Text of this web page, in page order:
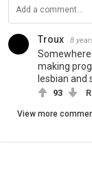
Troux 8
making
lesbian and
93
View more